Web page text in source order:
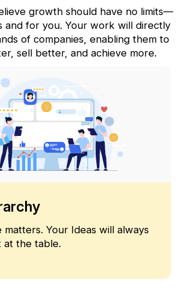
growth should have no limits—
and for you. Your work will directly
of companies, enabling them to
sell better, and achieve more.
matters. Your Ideas will always
at the table.